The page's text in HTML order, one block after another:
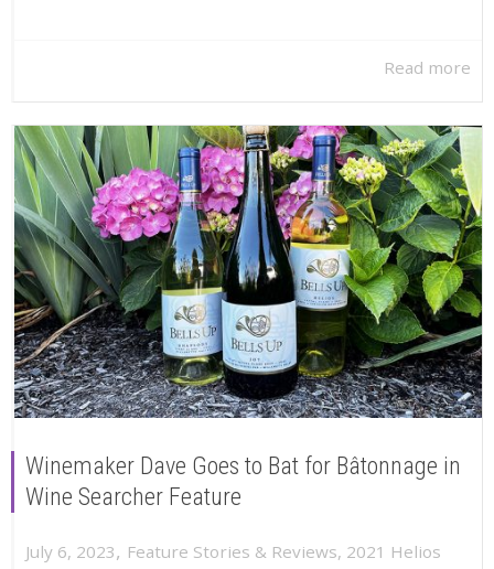
Read more
Winemaker Dave Goes to Bat for Bâtonnage in
Wine Searcher Feature
July 6, 2023, Feature Stories & Reviews, 2021 Helios